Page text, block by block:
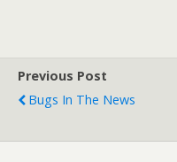
Previous Post
Bugs In The News